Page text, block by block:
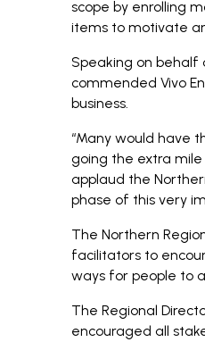
scope by enrolling
items to motivate
Speaking on behalf
commended Vivo
business.
“Many would have
going the extra
applaud the
phase of this very
The Northern
facilitators to
ways for people to
The Regional
encouraged all